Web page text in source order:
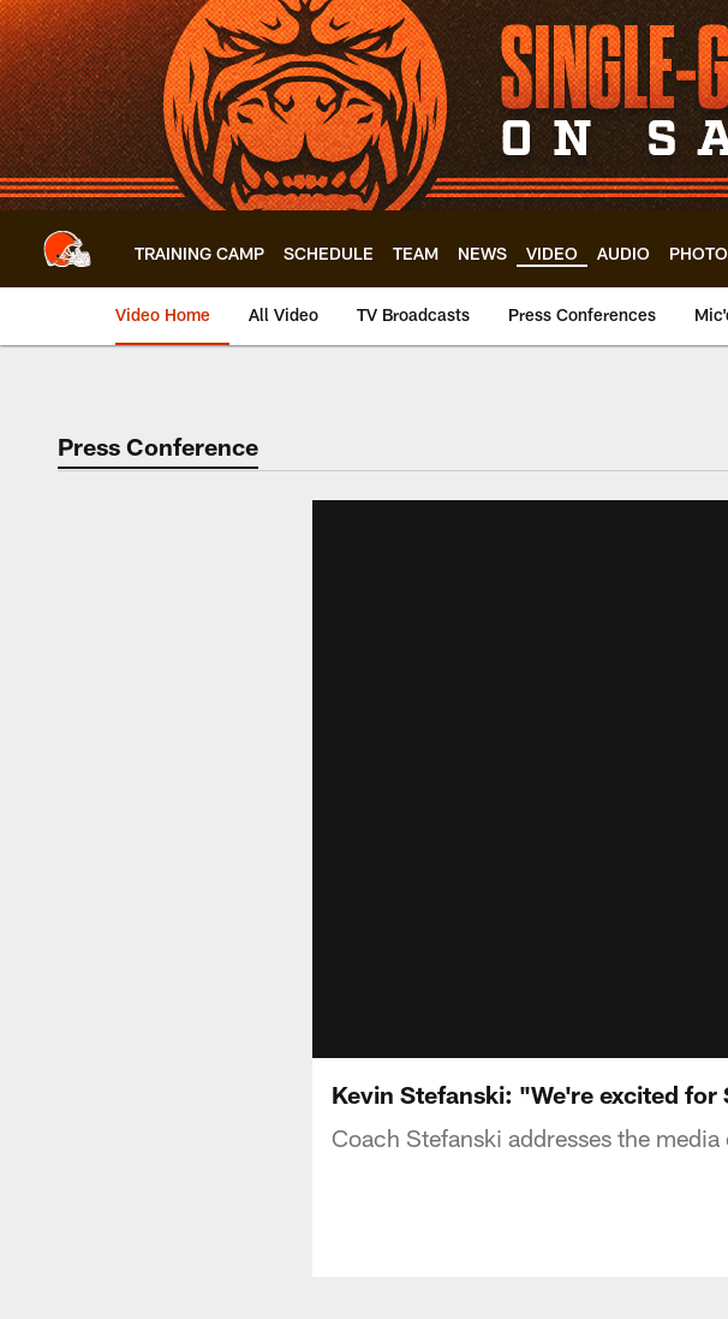
Skip
to
main
content
TRAINING CAMP SCHEDULE TEAM NEWS VIDEO AUDIO
Video Home All Video TV Broadcasts Press Conferences
Press Conference
Kevin Stefanski: "We're excited
Coach Stefanski addresses the